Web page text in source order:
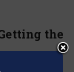
the